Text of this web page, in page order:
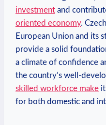
investment and
oriented economy.
European Union and its
provide a solid
‌a climate of confidence
the ‍country’s well-
skilled workforce make
for both domestic and